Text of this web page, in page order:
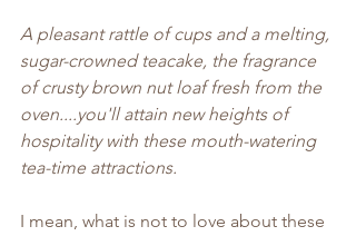
A pleasant rattle of cups and a melting,
sugar-crowned teacake, the fragrance
of crusty brown nut loaf fresh from the
oven....you'll attain new heights of
hospitality with these mouth-watering
tea-time attractions.
I mean, what is not to love about these